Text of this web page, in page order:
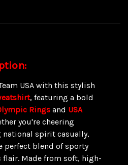
USA with this stylish
, featuring a bold
Rings and USA
you're cheering
spirit casually,
perfect blend of sporty
Made from soft, high-